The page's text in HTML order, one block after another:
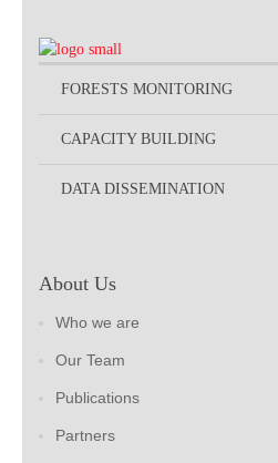
FORESTS MONITORING
CAPACITY BUILDING
DATA DISSEMINATION
About Us
Who we are
Our Team
Publications
Partners